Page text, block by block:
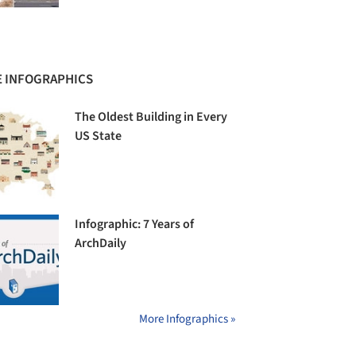
INFOGRAPHICS
The Oldest Building in Every
US State
Infographic: 7 Years of
ArchDaily
More Infographics »